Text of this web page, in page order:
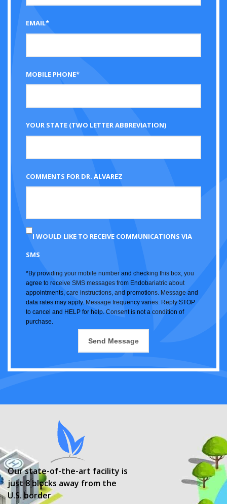
EMAIL*
MOBILE PHONE*
YOUR STATE (TWO LETTER ABBREVIATION)
COMMENTS FOR DR. ALVAREZ
I WOULD LIKE TO RECEIVE COMMUNICATIONS VIA
SMS
*By providing your mobile number and checking this box, you
agree to receive SMS messages from Endobariatric about
appointments, care instructions, and promotions. Message and
data rates may apply. Message frequency varies. Reply STOP
to cancel and HELP for help. Consent is not a condition of
purchase.
Our state-of-the-art facility is
just 8 blocks away from the
U.S. border